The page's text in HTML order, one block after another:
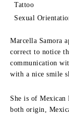
Tattoo
Sexual
Marcella Samora
correct to notice
communication
with a nice smile
She is of Mexican
both origin,